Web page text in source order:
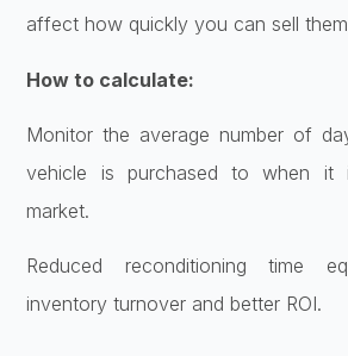
affect how quickly you can sell
How to calculate:
Monitor the average number of
vehicle is purchased to when it
market.
Reduced reconditioning time
inventory turnover and better ROI.